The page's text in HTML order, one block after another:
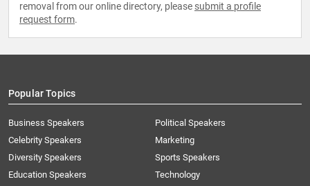
removal from our online directory, please submit a profile
request form.
Popular Topics
Business Speakers
Celebrity Speakers
Diversity Speakers
Education Speakers
Political Speakers
Marketing
Sports Speakers
Technology